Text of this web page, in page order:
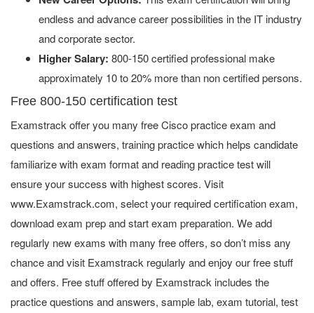
endless and advance career possibilities in the IT industry
and corporate sector.
Higher Salary: 800-150 certified professional make
approximately 10 to 20% more than non certified persons.
Free 800-150 certification test
Examstrack offer you many free Cisco practice exam and
questions and answers, training practice which helps candidate
familiarize with exam format and reading practice test will
ensure your success with highest scores. Visit
www.Examstrack.com, select your required certification exam,
download exam prep and start exam preparation. We add
regularly new exams with many free offers, so don’t miss any
chance and visit Examstrack regularly and enjoy our free stuff
and offers. Free stuff offered by Examstrack includes the
practice questions and answers, sample lab, exam tutorial, test